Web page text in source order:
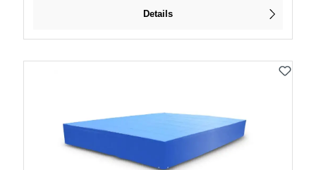
Details